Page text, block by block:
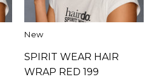
New
SPIRIT WEAR HAIR
WRAP RED 199